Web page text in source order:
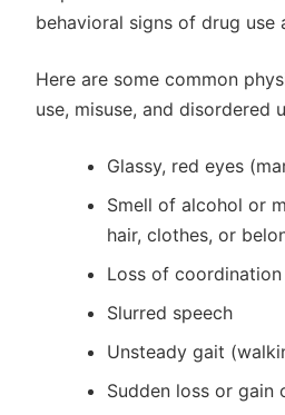
behavioral signs of drug use
Here are some common
use, misuse, and disordered
Glassy, red eyes
Smell of alcohol or
hair, clothes, or
Loss of coordination
Slurred speech
Unsteady gait
Sudden loss or gain